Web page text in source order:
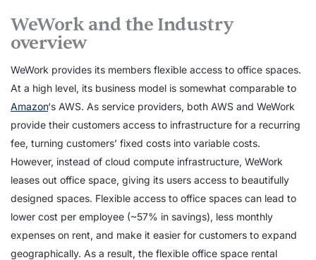
WeWork and the Industry
overview
WeWork provides its members flexible access to office spaces.
At a high level, its business model is somewhat comparable to
Amazon‘s AWS. As service providers, both AWS and WeWork
provide their customers access to infrastructure for a recurring
fee, turning customers’ fixed costs into variable costs.
However, instead of cloud compute infrastructure, WeWork
leases out office space, giving its users access to beautifully
designed spaces. Flexible access to office spaces can lead to
lower cost per employee (~57% in savings), less monthly
expenses on rent, and make it easier for customers to expand
geographically. As a result, the flexible office space rental